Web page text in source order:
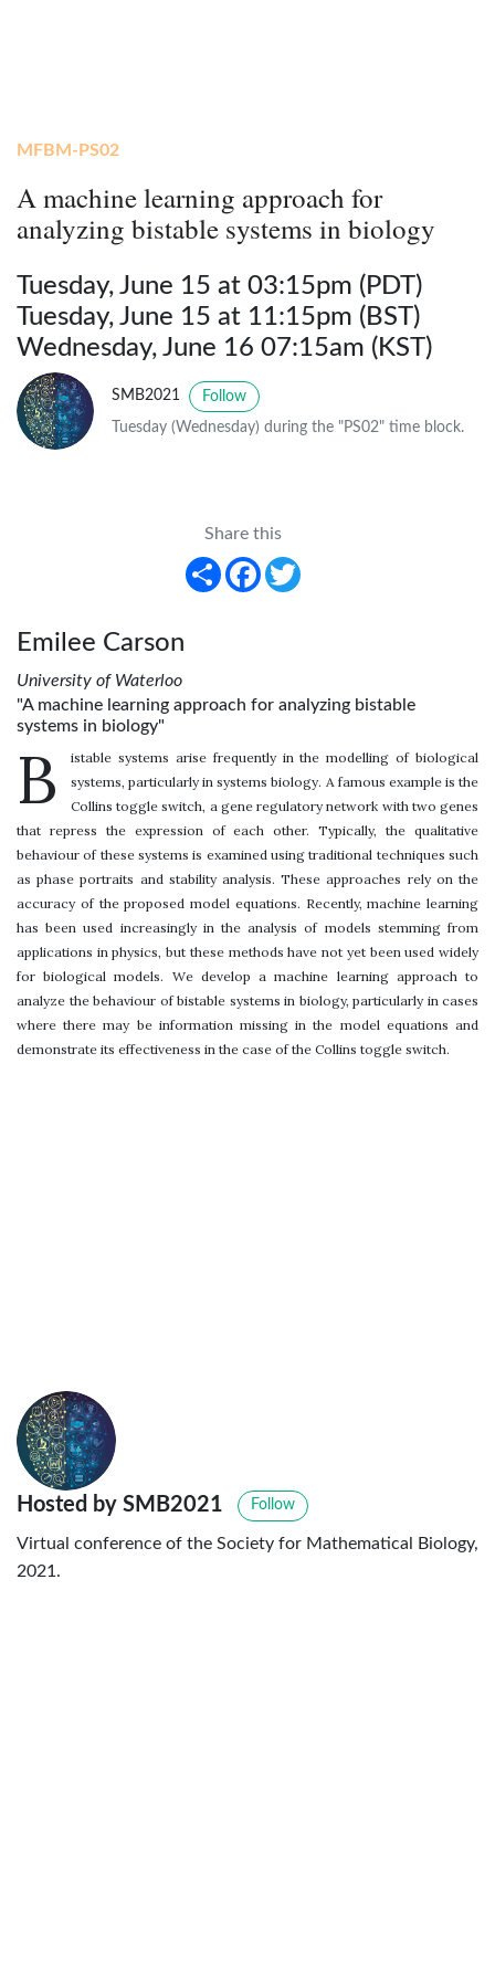
MFBM-PS02
A machine learning approach for
analyzing bistable systems in biology
Tuesday, June 15 at 03:15pm (PDT)
Tuesday, June 15 at 11:15pm (BST)
Wednesday, June 16 07:15am (KST)
SMB2021 Follow
Tuesday (Wednesday) during the "PS02" time block.
Share this
Share
Facebook
Emilee Carson
University of Waterloo
"A machine learning approach for analyzing bistable
systems in biology"
B
istable systems arise frequently in the modelling of biological
systems, particularly in systems biology. A famous example is the
Collins toggle switch, a gene regulatory network with two genes
that repress the expression of each other. Typically, the qualitative
behaviour of these systems is examined using traditional techniques such
as phase portraits and stability analysis. These approaches rely on the
accuracy of the proposed model equations. Recently, machine learning
has been used increasingly in the analysis of models stemming from
applications in physics, but these methods have not yet been used widely
for biological models. We develop a machine learning approach to
analyze the behaviour of bistable systems in biology, particularly in cases
where there may be information missing in the model equations and
demonstrate its effectiveness in the case of the Collins toggle switch.
Hosted by SMB2021 Follow
Virtual conference of the Society for Mathematical Biology,
2021.